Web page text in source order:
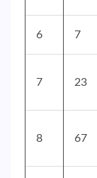
6 7
7 23
8 67